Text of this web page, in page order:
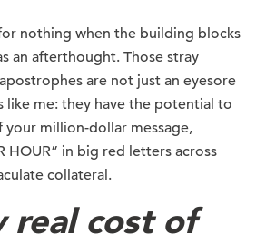
nothing when the building blocks
an afterthought. Those stray
are not just an eyesore
like me: they have the potential to
million-dollar message,
HOUR” in big red letters across
collateral.
real cost of